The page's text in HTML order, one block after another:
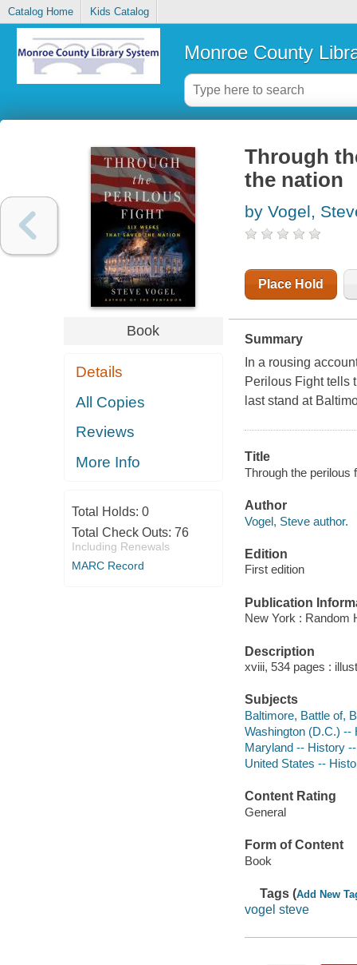
Catalog Home Kids Catalog
Monroe County
Book
Details
All Copies
Reviews
More Info
Total Holds: 0
Total Check Outs: 76
Including Renewals
MARC Record
Through
the nation
by Vogel,
Place Hold
Summary
In a rousing
Perilous Fight tells
last stand at
Title
Through the perilous
Author
Vogel, Steve author.
Edition
First edition
Publication
New York : Random
Description
xviii, 534 pages :
Subjects
Baltimore, Battle of,
Washington (D.C.) --
Maryland -- History
United States --
Content Rating
General
Form of Content
Book
Tags (Add New
vogel steve